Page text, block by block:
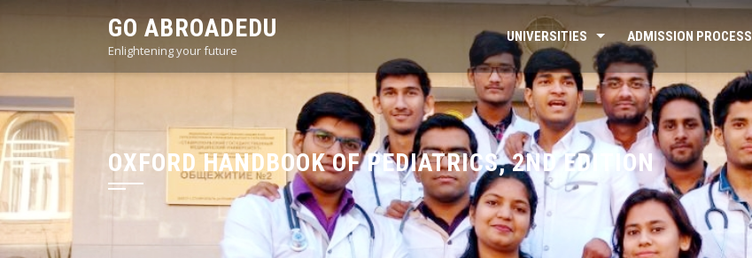
GO ABROADEDU
Enlightening your future
UNIVERSITIES ADMISSION PROCESS
OXFORD HANDBOOK OF PEDIATRICS, 2ND EDITION